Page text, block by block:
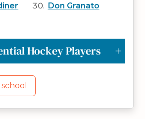
Don Granato
Hockey Players